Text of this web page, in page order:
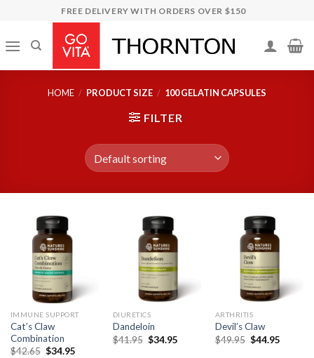
content
FREE DELIVERY WITH ORDERS OVER $150
HOME / PRODUCT SIZE / 100 GELATIN CAPSULES
FILTER
IMMUNE SUPPORT
Cat’s Claw
Combination
$42.65 $34.95
DIURETICS
Dandeloin
$41.95 $34.95
ARTHRITIS
Devil’s Claw
$49.95 $44.95